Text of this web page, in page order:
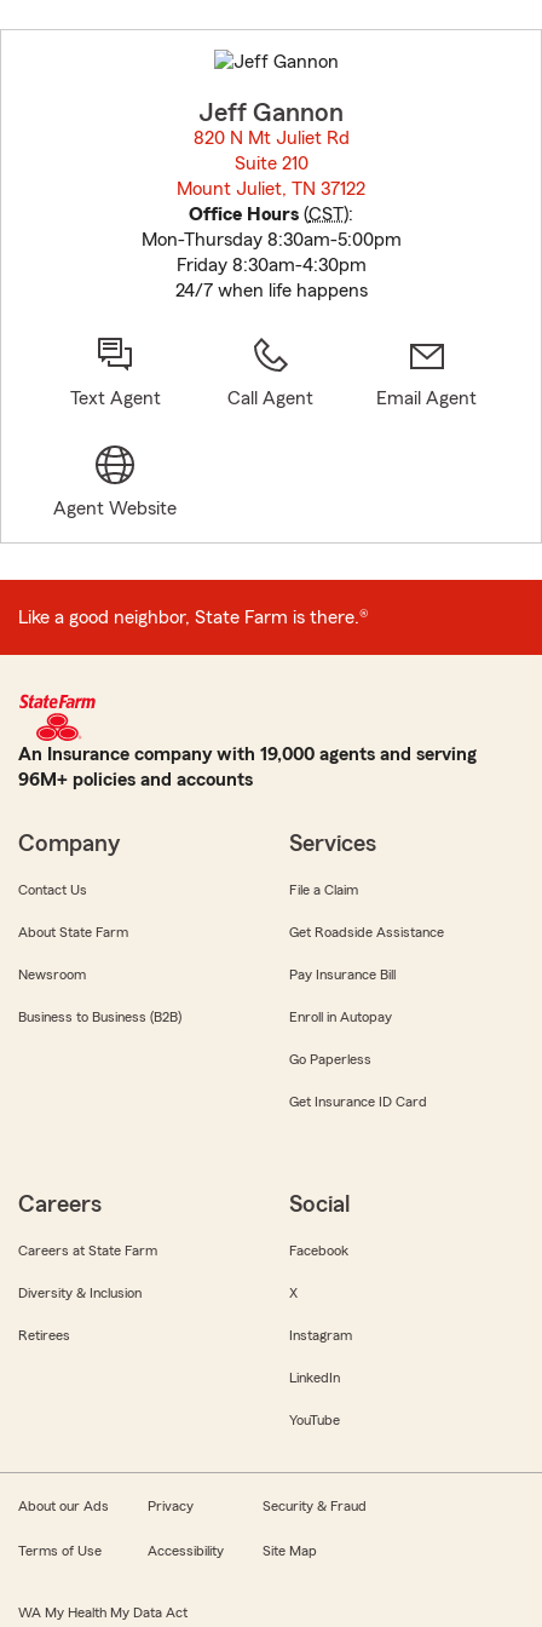
to
before
Jeff Gannon
820 N Mt Juliet Rd
Suite 210
Mount Juliet, TN 37122
Office Hours (CST):
Mon-Thursday 8:30am-5:00pm
Friday 8:30am-4:30pm
24/7 when life happens
Text Agent Call Agent Email Agent
Agent Website
Like a good neighbor, State Farm is there.®
An Insurance company with 19,000 agents and serving
96M+ policies and accounts
Company
Contact Us
About State Farm
Newsroom
Business to Business (B2B)
Services
File a Claim
Get Roadside Assistance
Pay Insurance Bill
Enroll in Autopay
Go Paperless
Get Insurance ID Card
Careers
Careers at State Farm
Diversity & Inclusion
Retirees
Social
Facebook
X
Instagram
LinkedIn
YouTube
About our Ads Privacy Security & Fraud
Terms of Use Accessibility Site Map
WA My Health My Data Act